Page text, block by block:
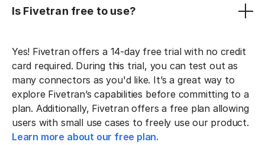
Is Fivetran free to use?
Yes! Fivetran offers a 14-day free trial with no credit
card required. During this trial, you can test out as
many connectors as you'd like. It’s a great way to
explore Fivetran’s capabilities before committing to a
plan. Additionally, Fivetran offers a free plan allowing
users with small use cases to freely use our product.
Learn more about our free plan.